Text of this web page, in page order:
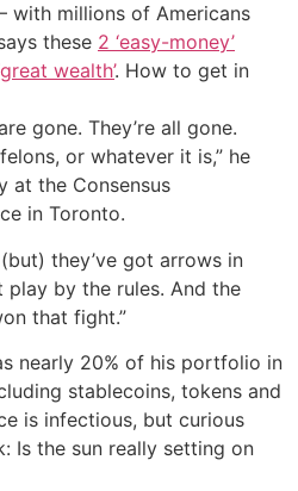
with millions of Americans
these 2 ‘easy-money’
wealth’. How to get in
gone. They’re all gone.
or whatever it is,” he
at the Consensus
in Toronto.
they’ve got arrows in
play by the rules. And the
that fight.”
nearly 20% of his portfolio in
stablecoins, tokens and
is infectious, but curious
Is the sun really setting on